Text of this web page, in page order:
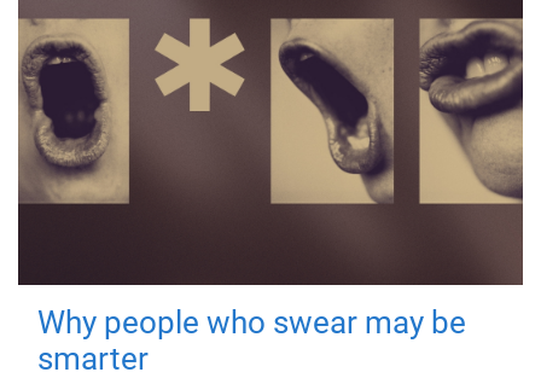
Why people who swear may be
smarter